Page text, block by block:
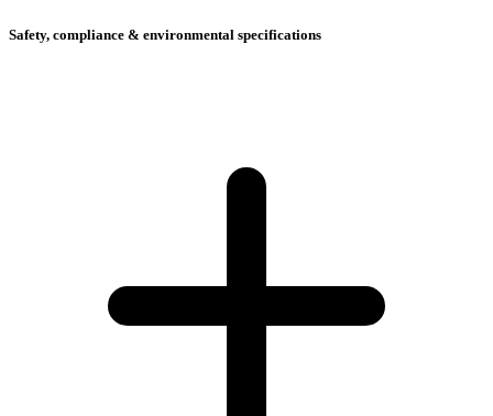
Safety, compliance & environmental specifications